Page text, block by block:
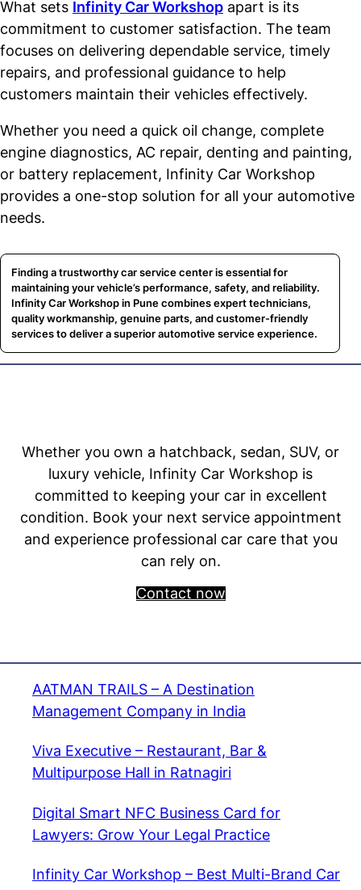
What sets Infinity Car Workshop apart is its
commitment to customer satisfaction. The team
focuses on delivering dependable service, timely
repairs, and professional guidance to help
customers maintain their vehicles effectively.
Whether you need a quick oil change, complete
engine diagnostics, AC repair, denting and painting,
or battery replacement, Infinity Car Workshop
provides a one-stop solution for all your automotive
needs.
Finding a trustworthy car service center is essential for
maintaining your vehicle’s performance, safety, and reliability.
Infinity Car Workshop in Pune combines expert technicians,
quality workmanship, genuine parts, and customer-friendly
services to deliver a superior automotive service experience.
Whether you own a hatchback, sedan, SUV, or
luxury vehicle, Infinity Car Workshop is
committed to keeping your car in excellent
condition. Book your next service appointment
and experience professional car care that you
can rely on.
Contact now
AATMAN TRAILS – A Destination
Management Company in India
Viva Executive – Restaurant, Bar &
Multipurpose Hall in Ratnagiri
Digital Smart NFC Business Card for
Lawyers: Grow Your Legal Practice
Infinity Car Workshop – Best Multi-Brand Car